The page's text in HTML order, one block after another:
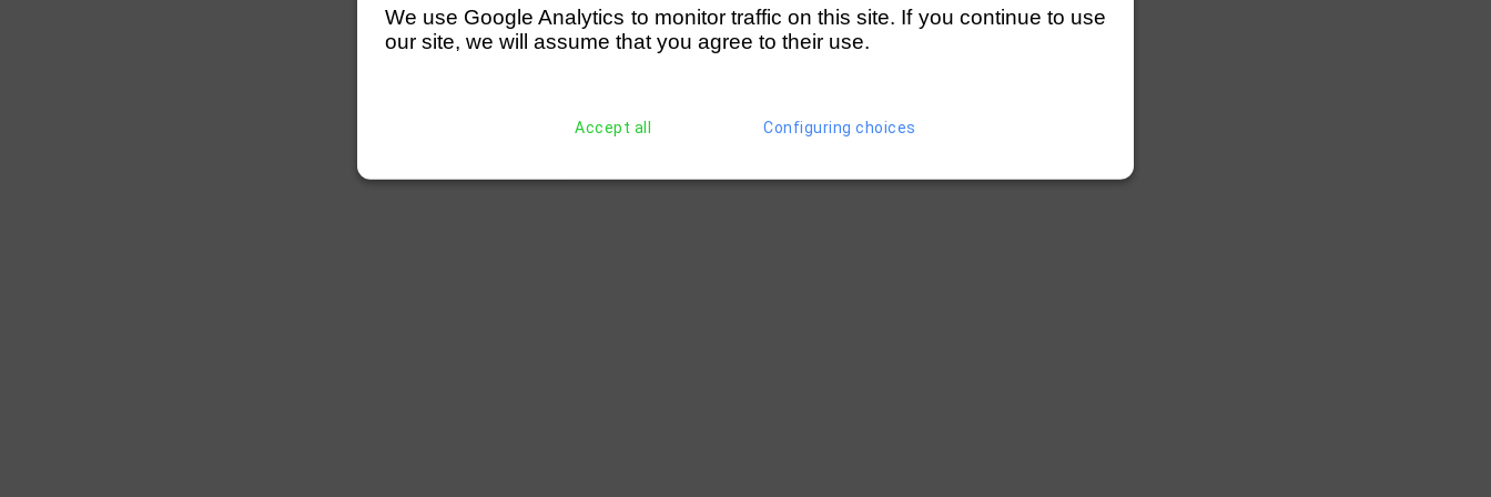
We use Google Analytics to monitor traffic on this site. If you continue to use
our site, we will assume that you agree to their use.
Accept all Configuring choices